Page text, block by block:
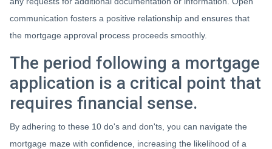
communication fosters a positive relationship and ensures that
the mortgage approval process proceeds smoothly.
The period following a mortgage
application is a critical point that
requires financial sense.
By adhering to these 10 do's and don'ts, you can navigate the
mortgage maze with confidence, increasing the likelihood of a